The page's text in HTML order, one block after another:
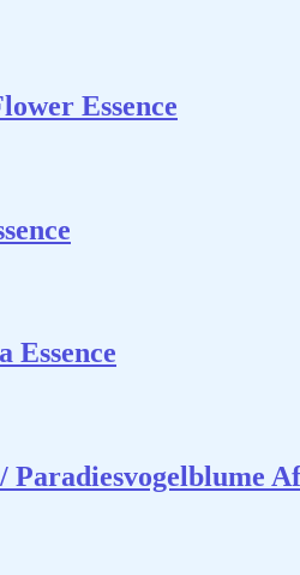
Essence
Essence
Paradiesvogelblume